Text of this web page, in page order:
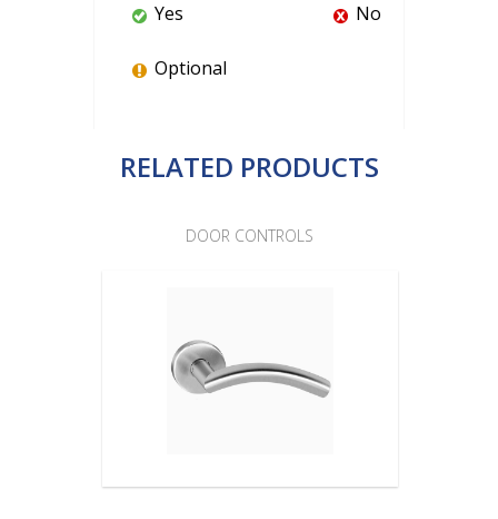
Yes No
Optional
RELATED PRODUCTS
DOOR CONTROLS